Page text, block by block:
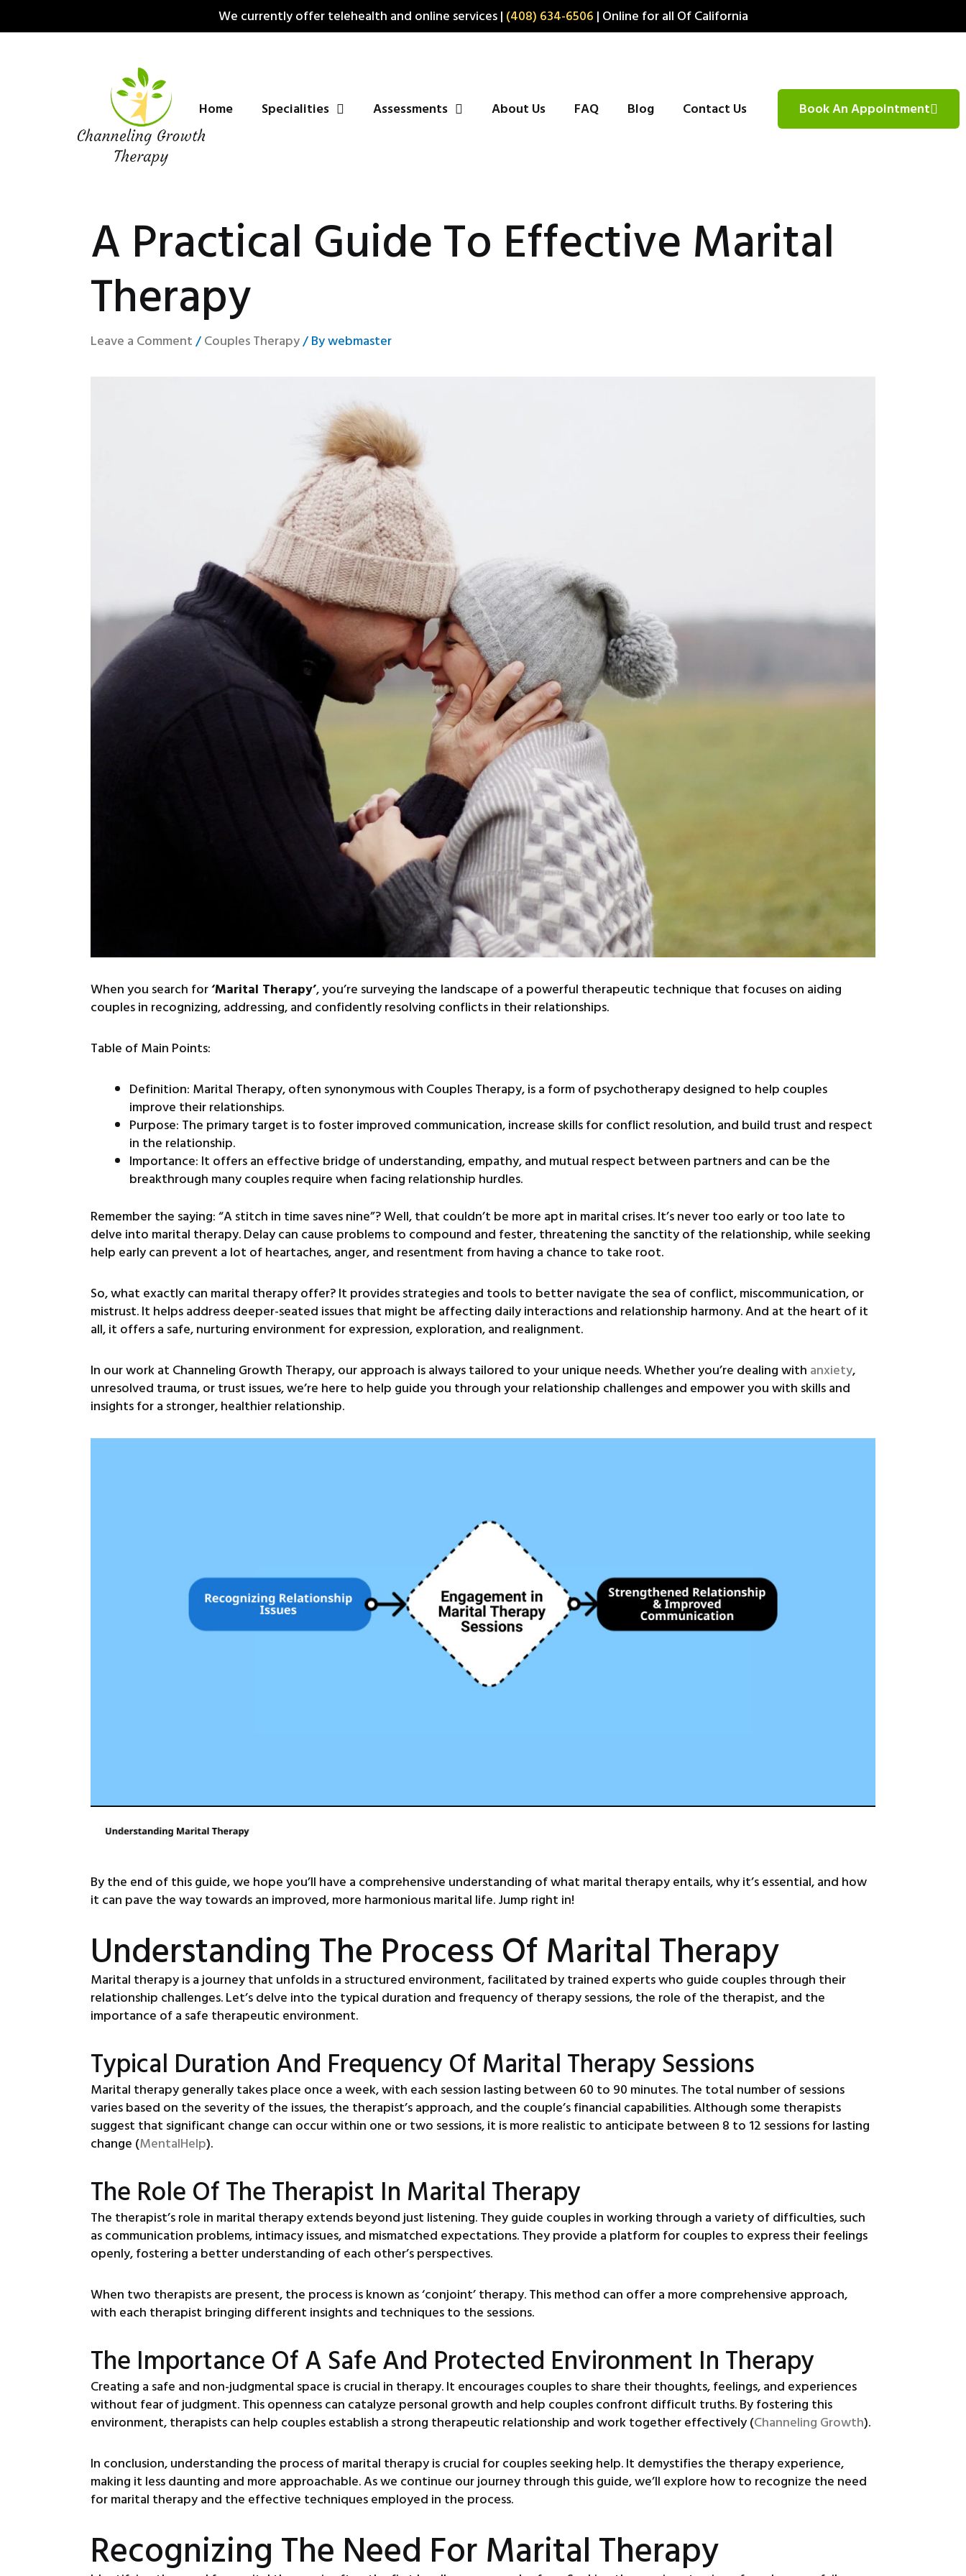
We currently offer telehealth and online services | (408) 634-6506 | Online for all Of California
Home Specialities Assessments About Us FAQ Blog Contact Us Book An Appointment
A Practical Guide To Effective Marital
Therapy
Leave a Comment/Couples Therapy/ Bywebmaster
When you search for‘Marital Therapy’, you’re surveying the landscape of a powerful therapeutic technique that focuses on aiding
couples in recognizing, addressing, and confidently resolving conflicts in their relationships.
Table of Main Points:
Definition: Marital Therapy, often synonymous with Couples Therapy, is a form of psychotherapy designed to help couples
improve their relationships.
Purpose: The primary target is to foster improved communication, increase skills for conflict resolution, and build trust and respect
in the relationship.
Importance: It offers an effective bridge of understanding, empathy, and mutual respect between partners and can be the
breakthrough many couples require when facing relationship hurdles.
Remember the saying: “A stitch in time saves nine”? Well, that couldn’t be more apt in marital crises. It’s never too early or too late to
delve into marital therapy. Delay can cause problems to compound and fester, threatening the sanctity of the relationship, while seeking
help early can prevent a lot of heartaches, anger, and resentment from having a chance to take root.
So, what exactly can marital therapy offer? It provides strategies and tools to better navigate the sea of conflict, miscommunication, or
mistrust. It helps address deeper-seated issues that might be affecting daily interactions and relationship harmony. And at the heart of it
all, it offers a safe, nurturing environment for expression, exploration, and realignment.
In our work at Channeling Growth Therapy, our approach is always tailored to your unique needs. Whether you’re dealing with anxiety,
unresolved trauma, or trust issues, we’re here to help guide you through your relationship challenges and empower you with skills and
insights for a stronger, healthier relationship.
By the end of this guide, we hope you’ll have a comprehensive understanding of what marital therapy entails, why it’s essential, and how
it can pave the way towards an improved, more harmonious marital life. Jump right in!
Understanding The Process Of Marital Therapy
Marital therapy is a journey that unfolds in a structured environment, facilitated by trained experts who guide couples through their
relationship challenges. Let’s delve into the typical duration and frequency of therapy sessions, the role of the therapist, and the
importance of a safe therapeutic environment.
Typical Duration And Frequency Of Marital Therapy Sessions
Marital therapy generally takes place once a week, with each session lasting between 60 to 90 minutes. The total number of sessions
varies based on the severity of the issues, the therapist’s approach, and the couple’s financial capabilities. Although some therapists
suggest that significant change can occur within one or two sessions, it is more realistic to anticipate between 8 to 12 sessions for lasting
change (MentalHelp).
The Role Of The Therapist In Marital Therapy
The therapist’s role in marital therapy extends beyond just listening. They guide couples in working through a variety of difficulties, such
as communication problems, intimacy issues, and mismatched expectations. They provide a platform for couples to express their feelings
openly, fostering a better understanding of each other’s perspectives.
When two therapists are present, the process is known as ‘conjoint’ therapy. This method can offer a more comprehensive approach,
with each therapist bringing different insights and techniques to the sessions.
The Importance Of A Safe And Protected Environment In Therapy
Creating a safe and non-judgmental space is crucial in therapy. It encourages couples to share their thoughts, feelings, and experiences
without fear of judgment. This openness can catalyze personal growth and help couples confront difficult truths. By fostering this
environment, therapists can help couples establish a strong therapeutic relationship and work together effectively (Channeling Growth).
In conclusion, understanding the process of marital therapy is crucial for couples seeking help. It demystifies the therapy experience,
making it less daunting and more approachable. As we continue our journey through this guide, we’ll explore how to recognize the need
for marital therapy and the effective techniques employed in the process.
Recognizing The Need For Marital Therapy